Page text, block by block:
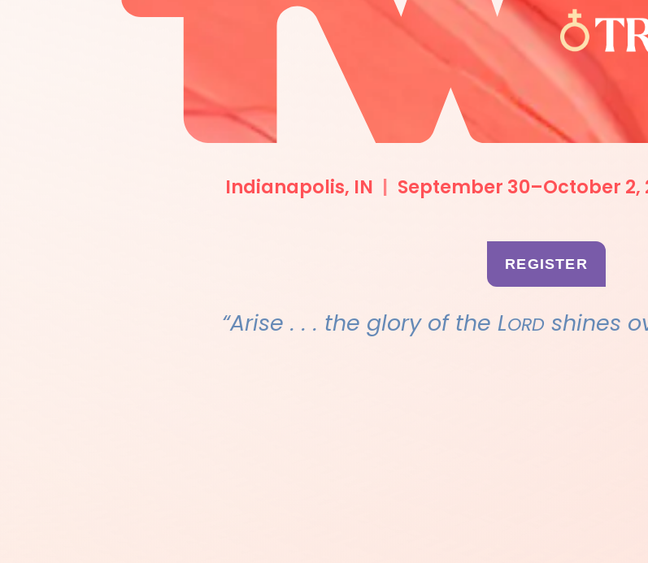
Indianapolis, IN | September 30–October 2,
REGISTER
“Arise . . . the glory of the LORD shines